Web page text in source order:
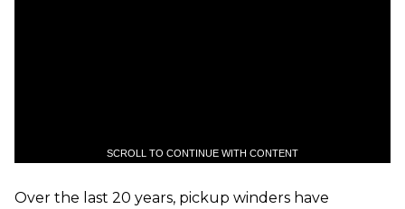
SCROLL TO CONTINUE WITH CONTENT
Over the last 20 years, pickup winders have